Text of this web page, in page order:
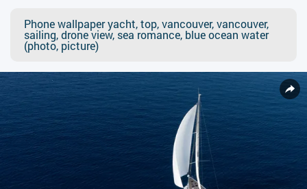
Phone wallpaper yacht, top, vancouver, vancouver,
sailing, drone view, sea romance, blue ocean water
(photo, picture)